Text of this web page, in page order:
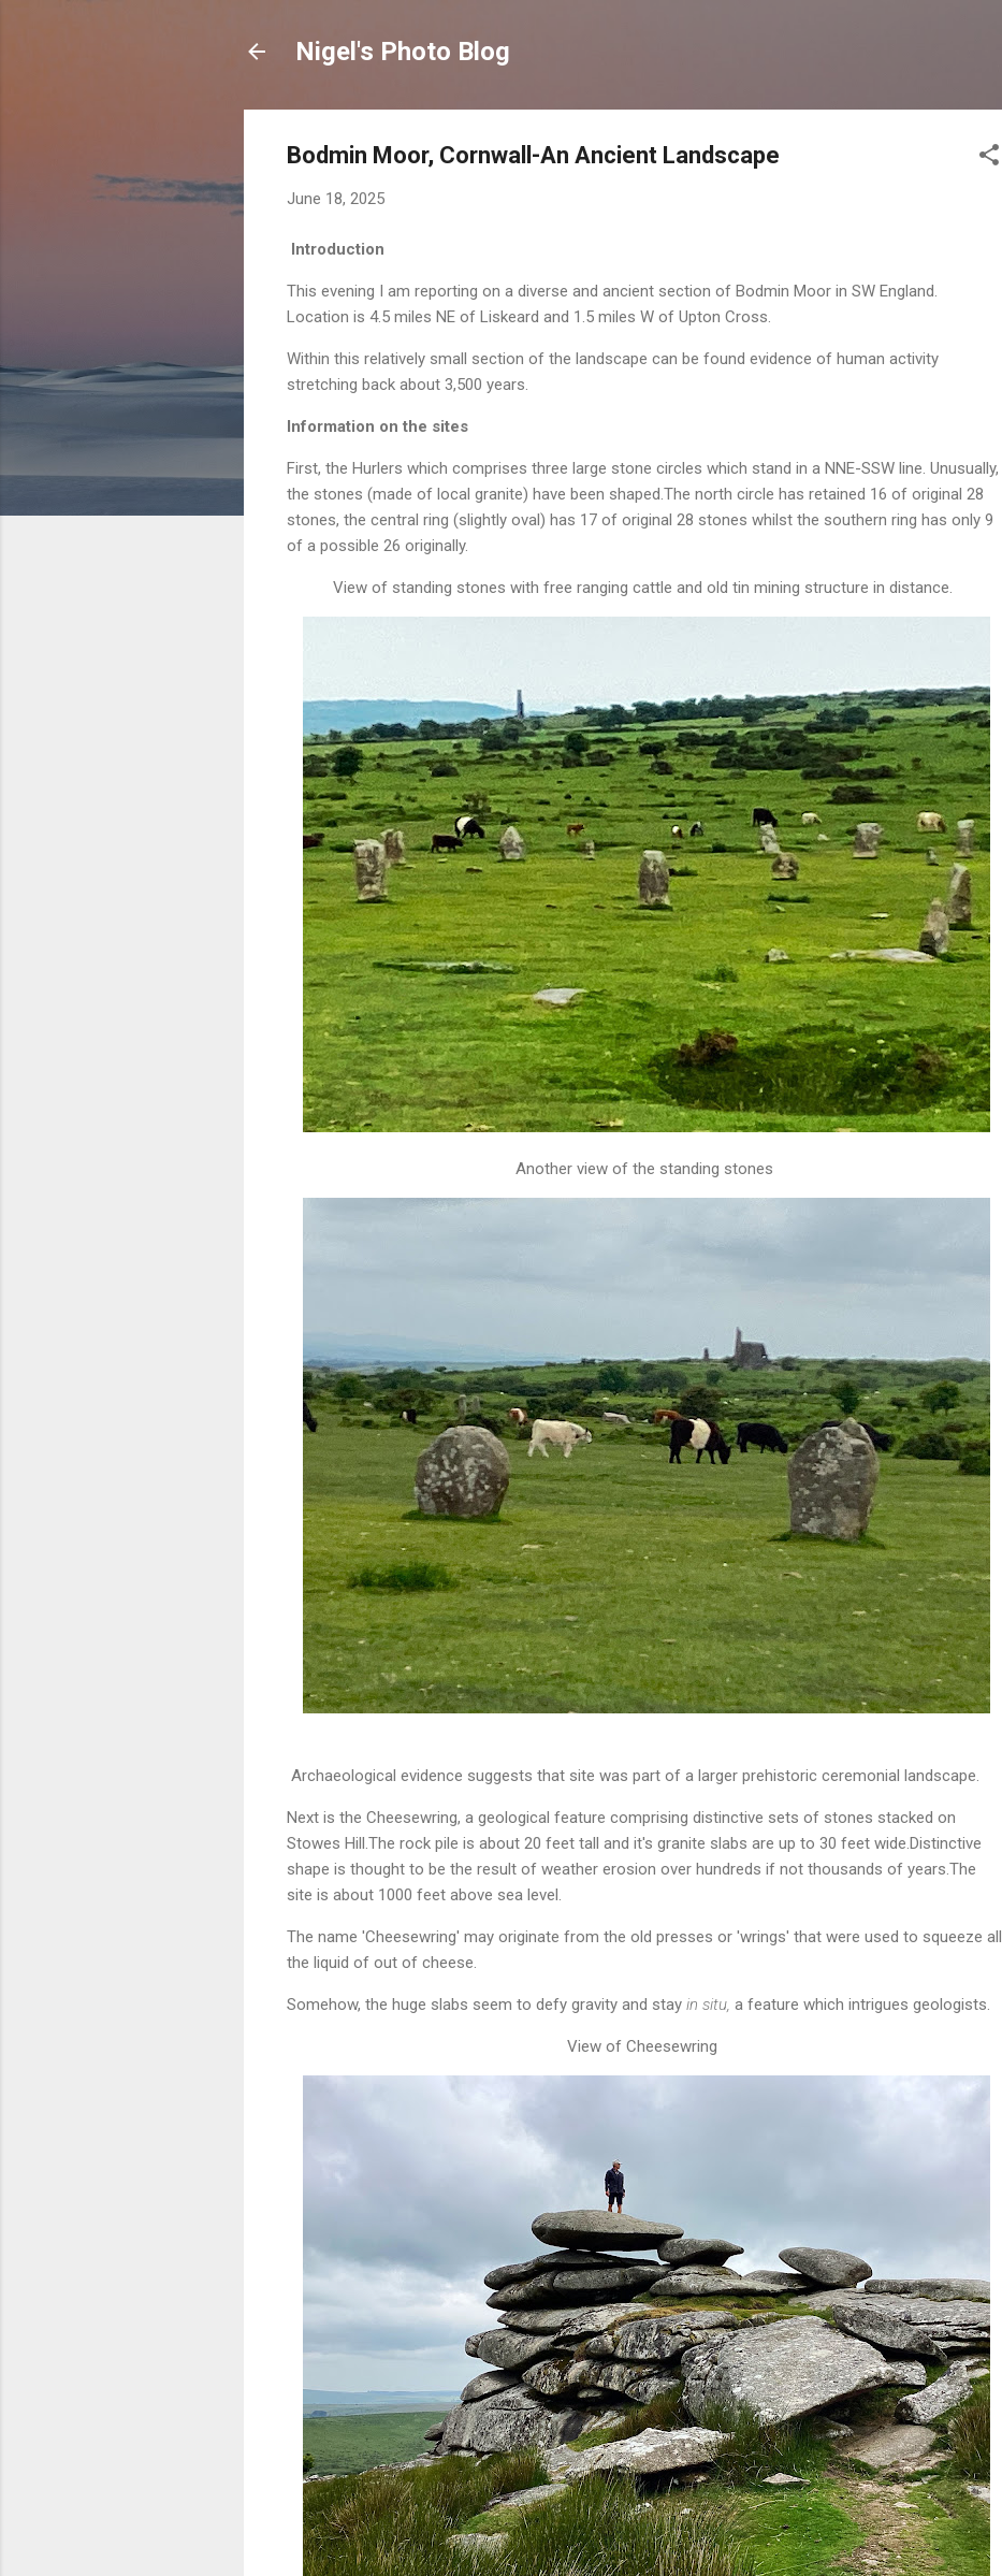
Nigel's Photo Blog
Bodmin Moor, Cornwall-An Ancient Landscape
June 18, 2025
Introduction
This evening I am reporting on a diverse and ancient section of Bodmin Moor in SW England.
Location is 4.5 miles NE of Liskeard and 1.5 miles W of Upton Cross.
Within this relatively small section of the landscape can be found evidence of human activity
stretching back about 3,500 years.
Information on the sites
First, the Hurlers which comprises three large stone circles which stand in a NNE-SSW line. Unusually,
the stones (made of local granite) have been shaped.The north circle has retained 16 of original 28
stones, the central ring (slightly oval) has 17 of original 28 stones whilst the southern ring has only 9
of a possible 26 originally.
View of standing stones with free ranging cattle and old tin mining structure in distance.
Another view of the standing stones
Archaeological evidence suggests that site was part of a larger prehistoric ceremonial landscape.
Next is the Cheesewring, a geological feature comprising distinctive sets of stones stacked on
Stowes Hill.The rock pile is about 20 feet tall and it's granite slabs are up to 30 feet wide.Distinctive
shape is thought to be the result of weather erosion over hundreds if not thousands of years.The
site is about 1000 feet above sea level.
The name 'Cheesewring' may originate from the old presses or 'wrings' that were used to squeeze all
the liquid of out of cheese.
Somehow, the huge slabs seem to defy gravity and stay in situ, a feature which intrigues geologists.
View of Cheesewring